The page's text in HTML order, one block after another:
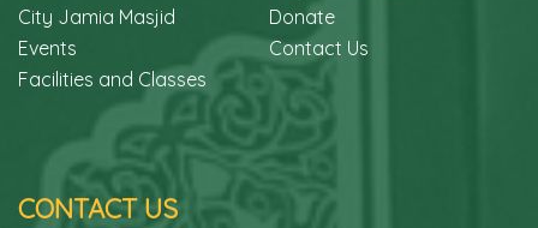
City Jamia Masjid
Events
Facilities and Classes
Donate
Contact Us
CONTACT US